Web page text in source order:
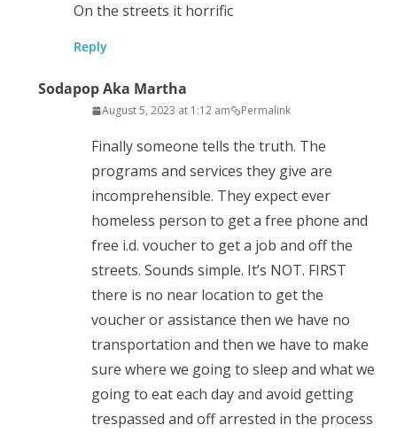
On the streets it horrific
Reply
Sodapop Aka Martha
August 5, 2023 at 1:12 am Permalink
Finally someone tells the truth. The
programs and services they give are
incomprehensible. They expect ever
homeless person to get a free phone and
free i.d. voucher to get a job and off the
streets. Sounds simple. It’s NOT. FIRST
there is no near location to get the
voucher or assistance then we have no
transportation and then we have to make
sure where we going to sleep and what we
going to eat each day and avoid getting
trespassed and off arrested in the process